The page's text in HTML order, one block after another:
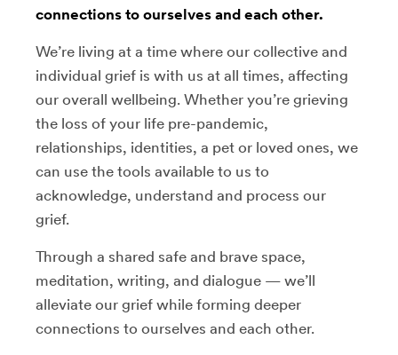
connections to ourselves and each other.
We’re living at a time where our collective and
individual grief is with us at all times, affecting
our overall wellbeing. Whether you’re grieving
the loss of your life pre-pandemic,
relationships, identities, a pet or loved ones, we
can use the tools available to us to
acknowledge, understand and process our
grief.
Through a shared safe and brave space,
meditation, writing, and dialogue — we’ll
alleviate our grief while forming deeper
connections to ourselves and each other.